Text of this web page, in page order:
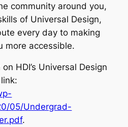
community around you,
of Universal Design,
every day to making
more accessible.
HDI’s Universal Design
05/Undergrad-
.